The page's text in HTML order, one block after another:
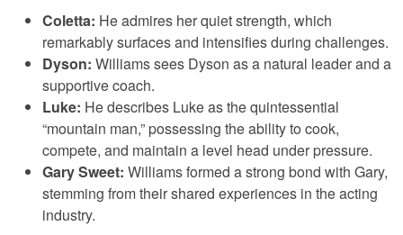
Coletta: He admires her quiet strength, which
remarkably surfaces and intensifies during challenges.
Dyson: Williams sees Dyson as a natural leader and a
supportive coach.
Luke: He describes Luke as the quintessential
“mountain man,” possessing the ability to cook,
compete, and maintain a level head under pressure.
Gary Sweet: Williams formed a strong bond with Gary,
stemming from their shared experiences in the acting
industry.